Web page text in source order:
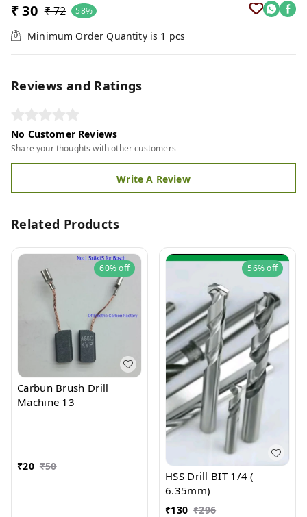
₹ 30 ₹ 72 58%
Minimum Order Quantity is 1 pcs
Reviews and Ratings
No Customer Reviews
Share your thoughts with other customers
Write A Review
Related Products
60%off
Carbun Brush Drill
Machine 13
₹20 ₹50
56%off
HSS Drill BIT 1/4 (
6.35mm)
₹130 ₹296